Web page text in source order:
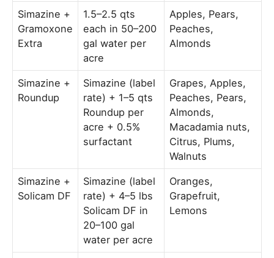
Simazine +
Gramoxone
Extra
1.5–2.5 qts
each in 50–200
gal water per
acre
Apples, Pears,
Peaches,
Almonds
Simazine +
Roundup
Simazine (label
rate) + 1–5 qts
Roundup per
acre + 0.5%
surfactant
Grapes, Apples,
Peaches, Pears,
Almonds,
Macadamia nuts,
Citrus, Plums,
Walnuts
Simazine +
Solicam DF
Simazine (label
rate) + 4–5 lbs
Solicam DF in
20–100 gal
water per acre
Oranges,
Grapefruit,
Lemons